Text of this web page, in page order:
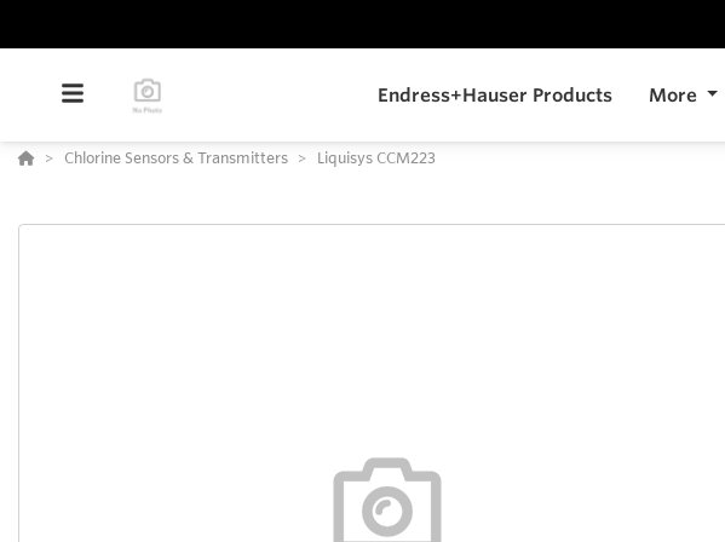
Endress+Hauser Products More
Chlorine Sensors & Transmitters Liquisys CCM223